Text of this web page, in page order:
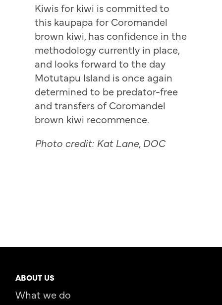
Kiwis for kiwi is committed to
this kaupapa for Coromandel
brown kiwi, has confidence in the
methodology currently in place,
and looks forward to the day
Motutapu Island is once again
determined to be predator-free
and transfers of Coromandel
brown kiwi recommence.
Photo credit: Kat Lane, DOC
ABOUT US
What we do